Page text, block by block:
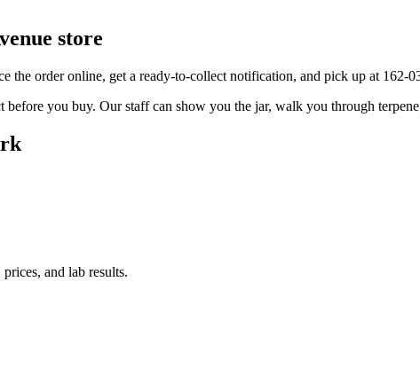
store
the order online, get a ready-to-collect notification, and pick up at
you buy. Our staff can show you the jar, walk you through
and lab results.